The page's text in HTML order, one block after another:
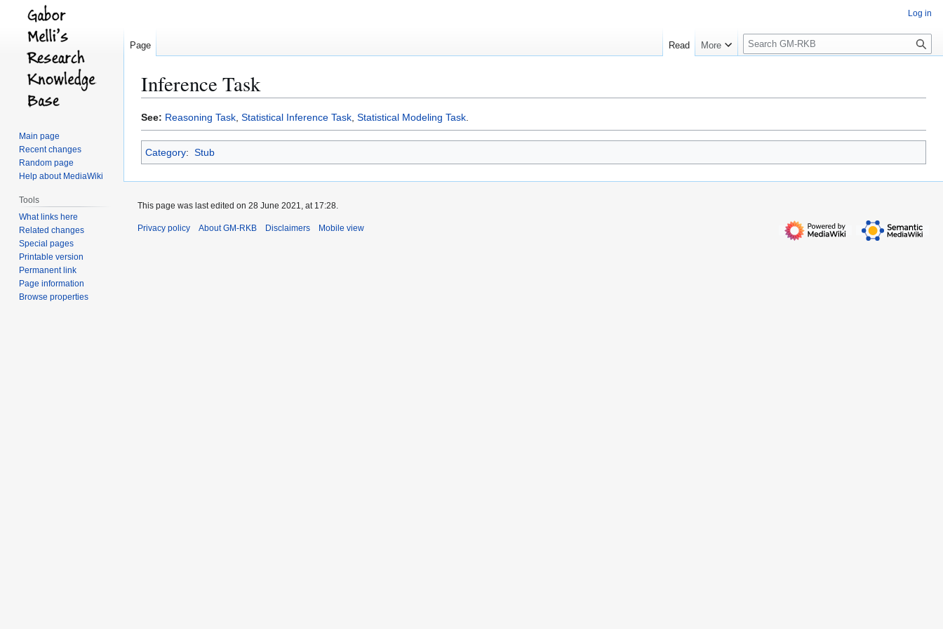
Inference Task
Jump
to
navigation
Jump
to
search
See: Reasoning Task, Statistical Inference Task, Statistical Modeling Task.
Category: Stub
Log in
Page Read More
S
e
c
Main page
Recent changes
Random page
Help about MediaWiki
Tools
What links here
Related changes
Special pages
Printable version
Permanent link
Page information
Browse properties
This page was last edited on 28 June 2021, at 17:28.
Privacy policy About GM-RKB Disclaimers Mobile view